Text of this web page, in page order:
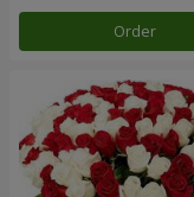
Order